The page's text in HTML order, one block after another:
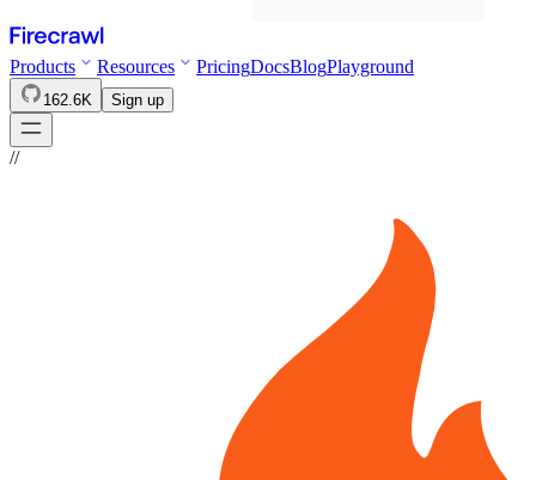
Products Resources PricingDocsBlogPlayground
162.6K Sign up
//